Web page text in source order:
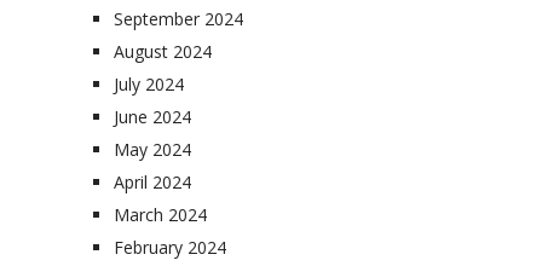
September 2024
August 2024
July 2024
June 2024
May 2024
April 2024
March 2024
February 2024